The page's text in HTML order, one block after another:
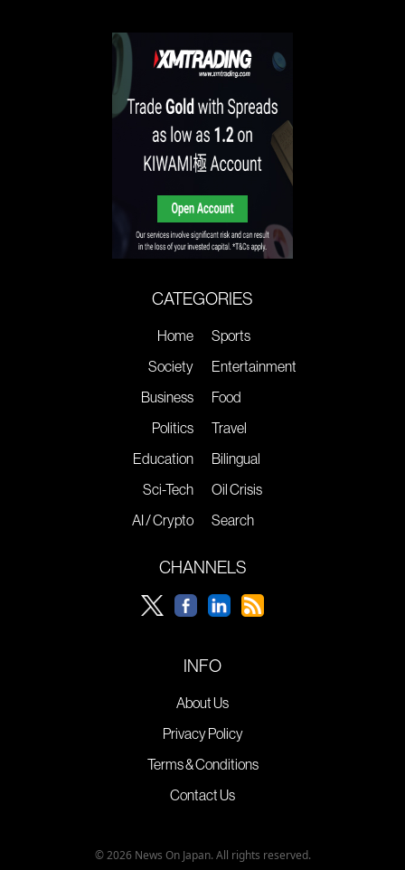
CATEGORIES
Home
Society
Business
Politics
Education
Sci-Tech
AI / Crypto
Sports
Entertainment
Food
Travel
Bilingual
Oil Crisis
Search
CHANNELS
INFO
About Us
Privacy Policy
Terms & Conditions
Contact Us
© 2026 News On Japan. All rights reserved.